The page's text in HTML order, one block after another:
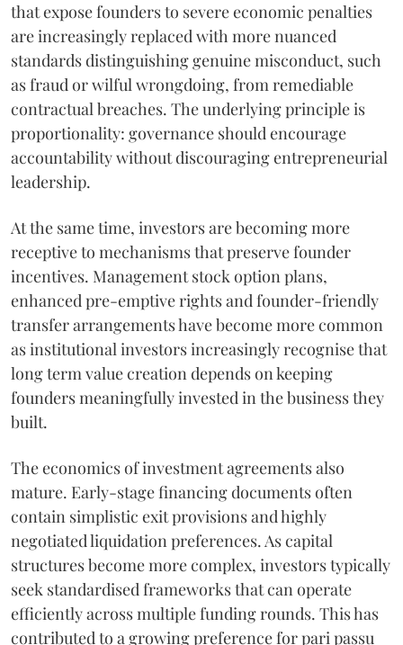
that expose founders to severe economic penalties
are increasingly replaced with more nuanced
standards distinguishing genuine misconduct, such
as fraud or wilful wrongdoing, from remediable
contractual breaches. The underlying principle is
proportionality: governance should encourage
accountability without discouraging entrepreneurial
leadership.
At the same time, investors are becoming more
receptive to mechanisms that preserve founder
incentives. Management stock option plans,
enhanced pre-emptive rights and founder-friendly
transfer arrangements have become more common
as institutional investors increasingly recognise that
long term value creation depends on keeping
founders meaningfully invested in the business they
built.
The economics of investment agreements also
mature. Early-stage financing documents often
contain simplistic exit provisions and highly
negotiated liquidation preferences. As capital
structures become more complex, investors typically
seek standardised frameworks that can operate
efficiently across multiple funding rounds. This has
contributed to a growing preference for pari passu